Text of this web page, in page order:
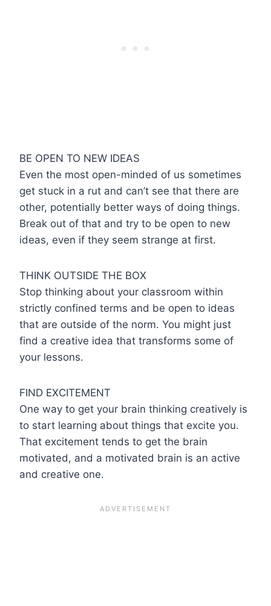
BE OPEN TO NEW IDEAS
Even the most open-minded of us sometimes
get stuck in a rut and can’t see that there are
other, potentially better ways of doing things.
Break out of that and try to be open to new
ideas, even if they seem strange at first.
THINK OUTSIDE THE BOX
Stop thinking about your classroom within
strictly confined terms and be open to ideas
that are outside of the norm. You might just
find a creative idea that transforms some of
your lessons.
FIND EXCITEMENT
One way to get your brain thinking creatively is
to start learning about things that excite you.
That excitement tends to get the brain
motivated, and a motivated brain is an active
and creative one.